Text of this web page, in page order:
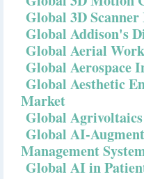
Global 3D
Global Addison's
Global Aerial
Global Aerospace
Global Aesthetic
Market
Global
Global AI-
Management
Global AI in